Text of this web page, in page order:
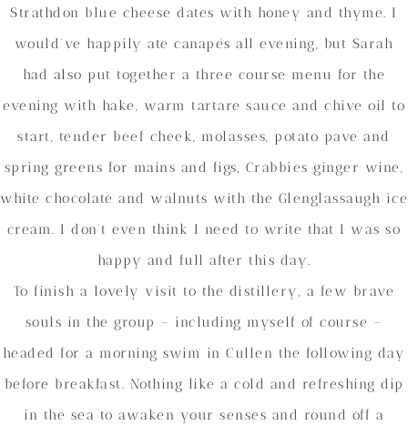
Strathdon blue cheese dates with honey and thyme. I
would’ve happily ate canapés all evening, but Sarah
had also put together a three course menu for the
evening with hake, warm tartare sauce and chive oil to
start, tender beef cheek, molasses, potato pave and
spring greens for mains and figs, Crabbies ginger wine,
white chocolate and walnuts with the Glenglassaugh ice
cream. I don’t even think I need to write that I was so
happy and full after this day.
To finish a lovely visit to the distillery, a few brave
souls in the group – including myself of course –
headed for a morning swim in Cullen the following day
before breakfast. Nothing like a cold and refreshing dip
in the sea to awaken your senses and round off a